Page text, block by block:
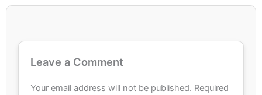
Leave a Comment
Your email address will not be published. Required